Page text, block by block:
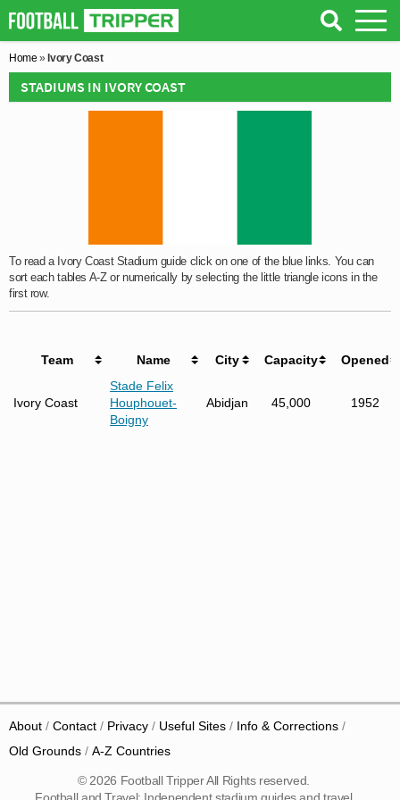
Home » Ivory Coast
STADIUMS IN IVORY COAST
To read a Ivory Coast Stadium guide click on one of the blue links. You can
sort each tables A-Z or numerically by selecting the little triangle icons in the
first row.
Team Name City Capacity Opened
Ivory Coast
Stade Felix
Houphouet-
Boigny
Abidjan 45,000 1952
About Contact Privacy Useful Sites
Info & Corrections
Old Grounds
A-Z Countries
© 2026 Football Tripper All Rights reserved.